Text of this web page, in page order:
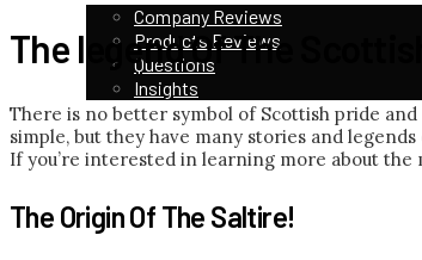
Company Reviews
Products Reviews
Questions
Insights
The legend Of The
There is no better symbol of Scottish pride
simple, but they have many stories and
If you’re interested in learning more about
The Origin Of The Saltire!